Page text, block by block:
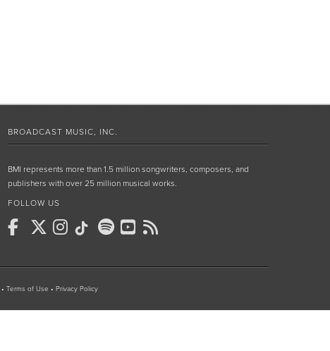
BROADCAST MUSIC, INC.
BMI represents more than 1.5 million songwriters, composers, and
publishers with over 25 million musical works.
FOLLOW US
• Terms of Use • Privacy Policy